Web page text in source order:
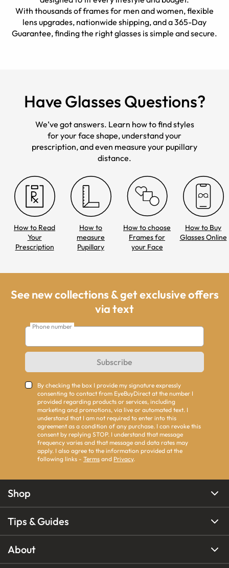
With thousands of frames for men and women, flexible
lens upgrades, nationwide shipping, and a 365-Day
Guarantee, finding the right glasses is simple and secure.
Have Glasses Questions?
We’ve got answers. Learn how to find styles
for your face shape, understand your
prescription, and even measure your pupillary
distance.
How to Read
Your
Prescription
How to
measure
Pupillary
How to choose
Frames for
your Face
How to Buy
Glasses Online
See new collections & get exclusive offers
via text
Phone number
Subscribe
By checking the box I provide my signature expressly
consenting to contact from EyeBuyDirect at the number I
provided regarding products or services, including
marketing and promotions, via live or automated text. I
understand that I am not required to enter into this
agreement as a condition of any purchase. I can revoke this
consent by replying STOP. I understand that message
frequency varies and that message and data rates may
apply. I also agree to the information provided at the
following links - Terms and Privacy.
Shop
Tips & Guides
About